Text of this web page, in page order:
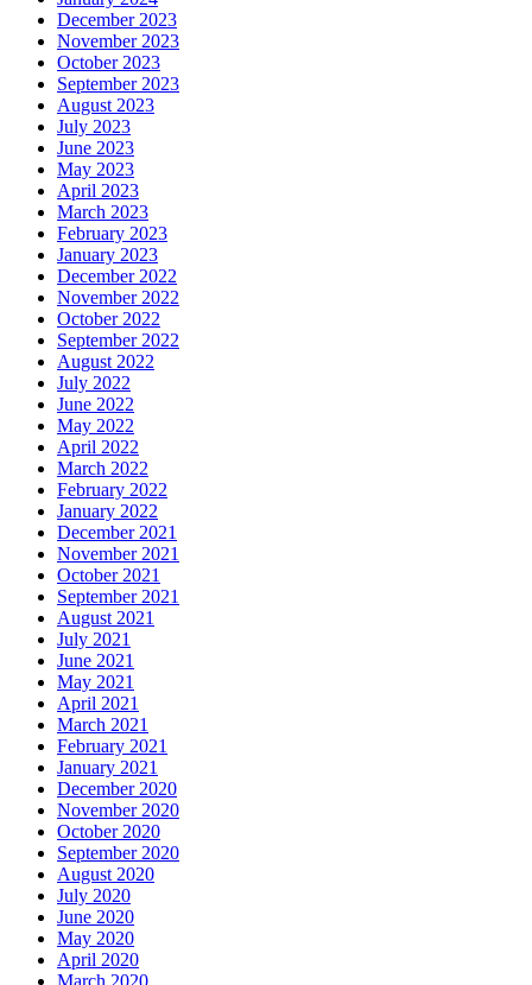
December 2023
November 2023
October 2023
September 2023
August 2023
July 2023
June 2023
May 2023
April 2023
March 2023
February 2023
January 2023
December 2022
November 2022
October 2022
September 2022
August 2022
July 2022
June 2022
May 2022
April 2022
March 2022
February 2022
January 2022
December 2021
November 2021
October 2021
September 2021
August 2021
July 2021
June 2021
May 2021
April 2021
March 2021
February 2021
January 2021
December 2020
November 2020
October 2020
September 2020
August 2020
July 2020
June 2020
May 2020
April 2020
March 2020